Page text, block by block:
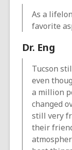
As a
favorite
Dr. Eng
Tucson
even
a million
changed
still very
their